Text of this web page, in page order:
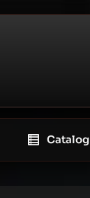
Catalog